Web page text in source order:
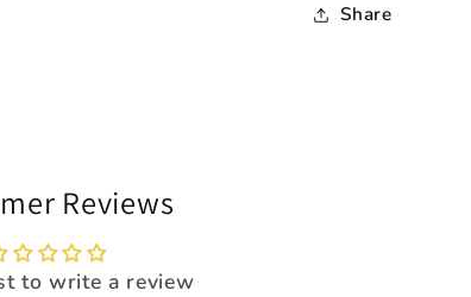
Share
Reviews
to write a review